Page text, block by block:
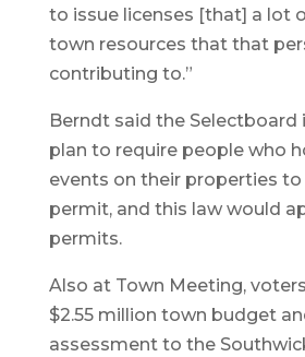
to issue licenses [that] a lot
town resources that that
contributing to.”
Berndt said the Selectboard
plan to require people who
events on their properties
permit, and this law would
permits.
Also at Town Meeting,
$2.55 million town budget
assessment to the